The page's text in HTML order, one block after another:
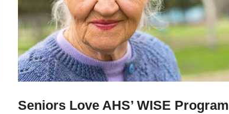
Seniors Love AHS’ WISE Program